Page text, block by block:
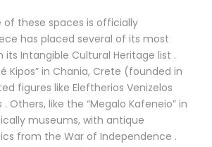
these spaces is officially
has placed several of its most
its Intangible Cultural Heritage list .
Kipos” in Chania, Crete (founded in
figures like Eleftherios Venizelos
. Others, like the “Megalo Kafeneio” in
museums, with antique
from the War of Independence .